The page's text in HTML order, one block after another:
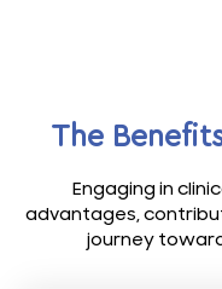
The
Engaging in
advantages,
journey